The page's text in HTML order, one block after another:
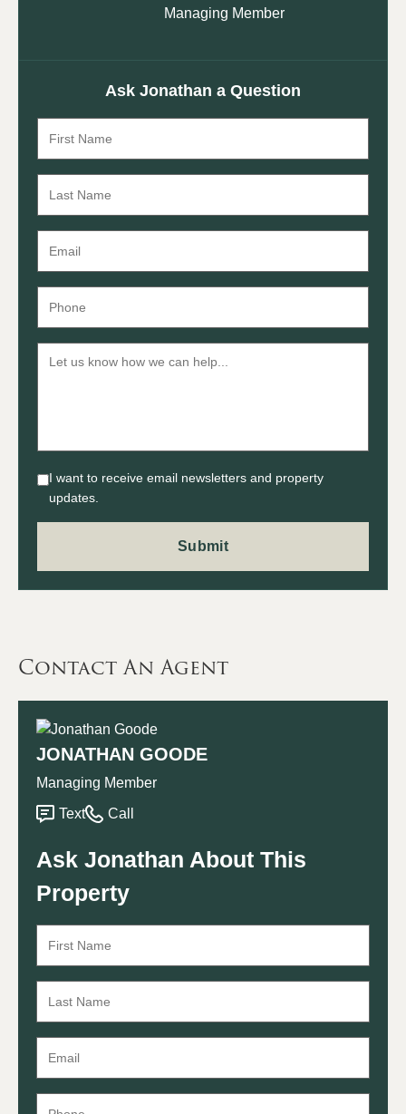
Managing Member
Ask Jonathan a Question
I want to receive email newsletters and property
updates.
Contact An Agent
JONATHAN GOODE
Managing Member
Text
Call
Ask Jonathan About This
Property